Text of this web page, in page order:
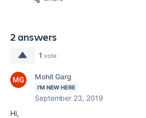
2 answers
1 vote
Mohit Garg
I'M NEW HERE
September 23, 2019
Hi,